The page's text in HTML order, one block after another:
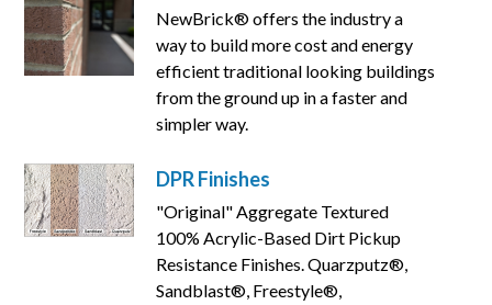
NewBrick® offers the industry a
way to build more cost and energy
efficient traditional looking buildings
from the ground up in a faster and
simpler way.
DPR Finishes
"Original" Aggregate Textured
100% Acrylic-Based Dirt Pickup
Resistance Finishes. Quarzputz®,
Sandblast®, Freestyle®,